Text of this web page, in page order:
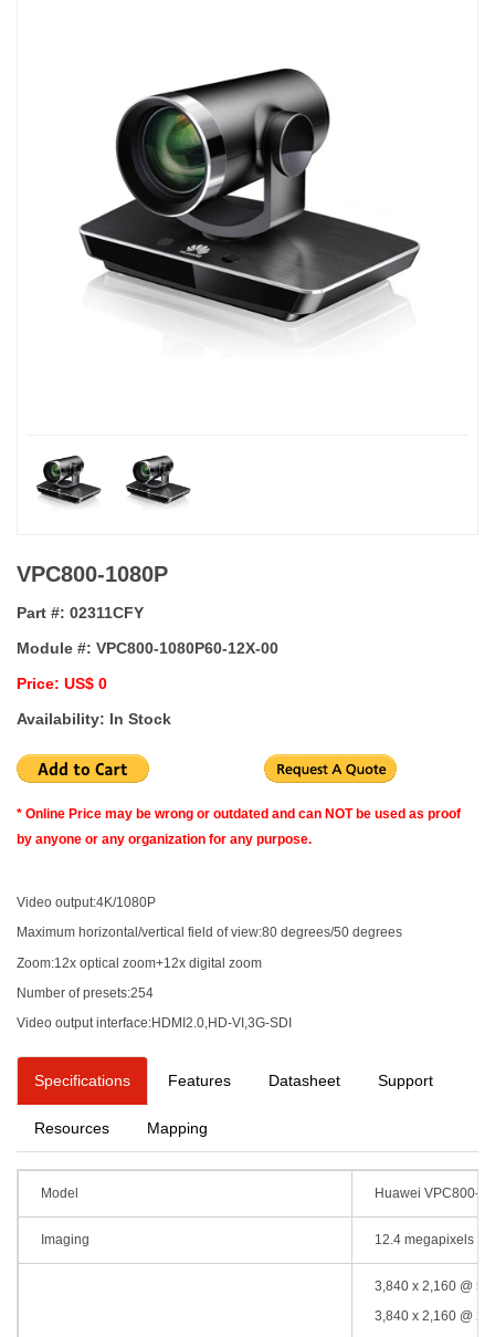
VPC800-1080P
Part #: 02311CFY
Module #: VPC800-1080P60-12X-00
Price: US$ 0
Availability: In Stock
* Online Price may be wrong or outdated and can NOT be used as proof
by anyone or any organization for any purpose.
Video output:4K/1080P
Maximum horizontal/vertical field of view:80 degrees/50 degrees
Zoom:12x optical zoom+12x digital zoom
Number of presets:254
Video output interface:HDMI2.0,HD-VI,3G-SDI
Specifications Features Datasheet Support
Resources Mapping
Model Huawei VPC800-4K
Imaging 12.4 megapixels ,
3,840 x 2,160 @
3,840 x 2,160 @